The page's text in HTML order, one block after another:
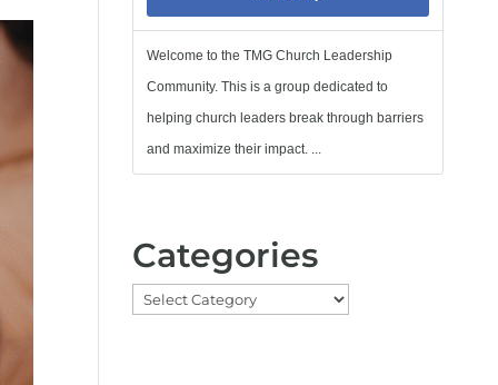
Welcome to the TMG Church Leadership
Community. This is a group dedicated to
helping church leaders break through barriers
and maximize their impact. ...
Categories
Categories